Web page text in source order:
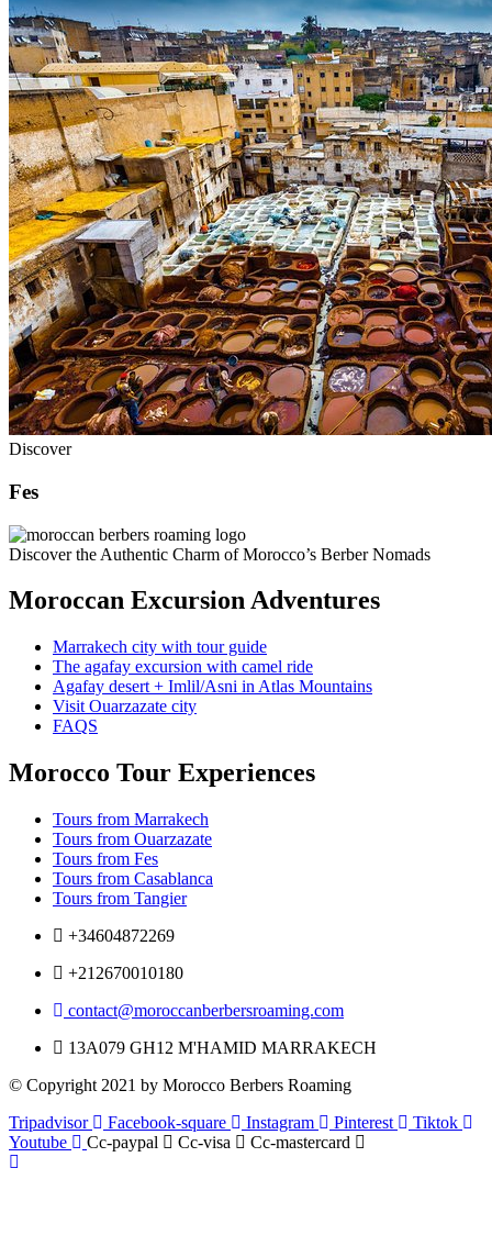
Discover
Fes
Discover the Authentic Charm of Morocco’s Berber Nomads
Moroccan Excursion Adventures
Marrakech city with tour guide
The agafay excursion with camel ride
Agafay desert + Imlil/Asni in Atlas Mountains
Visit Ouarzazate city
FAQS
Morocco Tour Experiences
Tours from Marrakech
Tours from Ouarzazate
Tours from Fes
Tours from Casablanca
Tours from Tangier
+34604872269
+212670010180
contact@moroccanberbersroaming.com
13A079 GH12 M'HAMID MARRAKECH
© Copyright 2021 by Morocco Berbers Roaming
Tripadvisor
Facebook-square Instagram Pinterest
Tiktok
Youtube
Cc-paypal Cc-visa Cc-mastercard